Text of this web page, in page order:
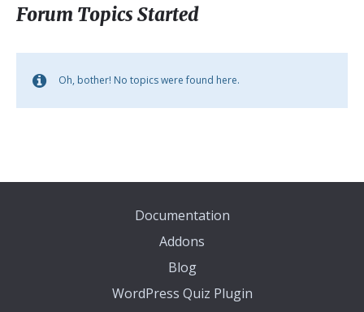
Forum Topics Started
Oh, bother! No topics were found here.
Documentation
Addons
Blog
WordPress Quiz Plugin